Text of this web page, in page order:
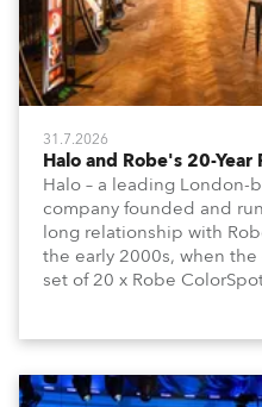
31.7.2026
Halo and Robe's 20-Year
Halo – a leading
company founded and
long relationship with
the early 2000s, when
set of 20 x Robe